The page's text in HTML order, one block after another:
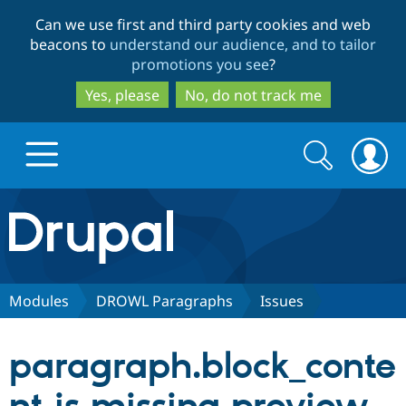
to
main
content
to
search
Can we use first and third party cookies and web
beacons to understand our audience, and to tailor
promotions you see?
Yes, please
No, do not track me
Drupal.org home
Discover Drupal
Drupal CMS
Download
Partners & Services
Search
form
Search
Modules DROWL Paragraphs Issues
paragraph.block_conte